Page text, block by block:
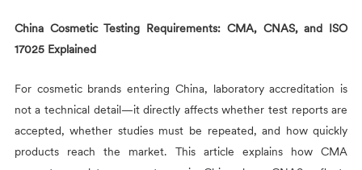
China Cosmetic Testing Requirements: CMA, CNAS, and ISO
17025 Explained
For cosmetic brands entering China, laboratory accreditation is
not a technical detail—it directly affects whether test reports are
accepted, whether studies must be repeated, and how quickly
products reach the market. This article explains how CMA